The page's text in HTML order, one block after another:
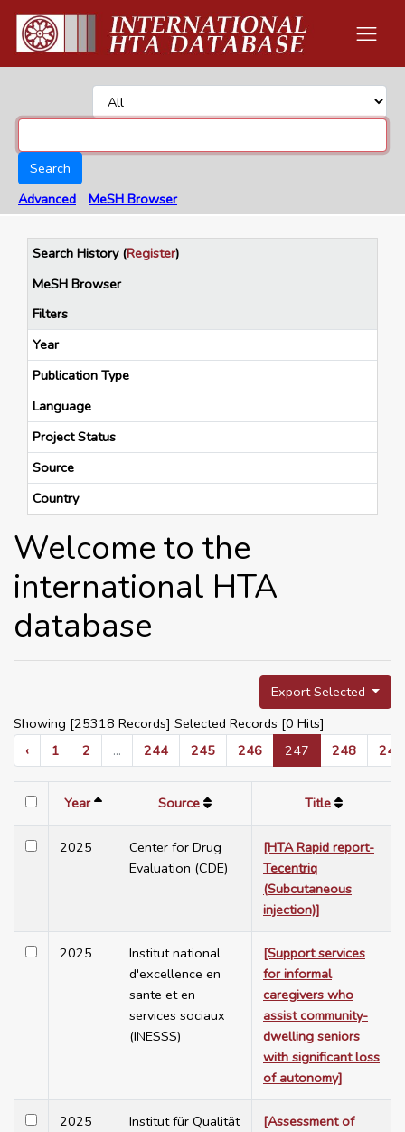
Search
Advanced
MeSH Browser
Search History(Register)
MeSH Browser
Filters
Year
Publication Type
Language
Project Status
Source
Country
Welcome to the
international HTA
database
Export Selected
Showing [25318 Records] Selected Records [0 Hits]
‹
1 2 ... 244 245 246 247 248 249
Year Source Title
2025
Center for Drug
Evaluation (CDE)
[HTA Rapid report-
Tecentriq
(Subcutaneous
injection)]
2025
Institut national
d'excellence en
sante et en
services sociaux
(INESSS)
[Support services
for informal
caregivers who
assist community-
dwelling seniors
with significant loss
of autonomy]
2025
Institut für Qualität
[Assessment of